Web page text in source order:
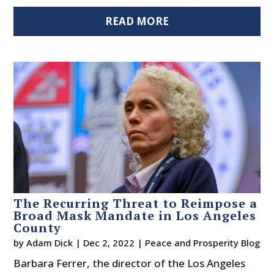
READ MORE
The Recurring Threat to Reimpose a
Broad Mask Mandate in Los Angeles
County
byAdam Dick | Dec 2, 2022 | Peace and Prosperity Blog
Barbara Ferrer, the director of the Los Angeles